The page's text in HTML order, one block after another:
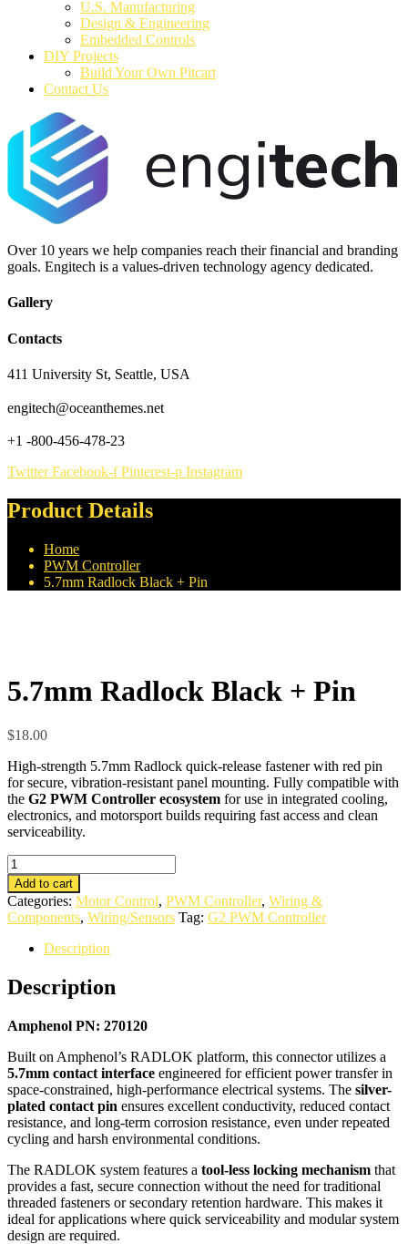
U.S. Manufacturing
Design & Engineering
Embedded Controls
DIY Projects
Build Your Own Pitcart
Contact Us
Over 10 years we help companies reach their financial and branding
goals. Engitech is a values-driven technology agency dedicated.
Gallery
Contacts
411 University St, Seattle, USA
engitech@oceanthemes.net
+1 -800-456-478-23
Twitter Facebook-f Pinterest-p Instagram
Product Details
Home
PWM Controller
5.7mm Radlock Black + Pin
5.7mm Radlock Black + Pin
$18.00
High-strength 5.7mm Radlock quick-release fastener with red pin
for secure, vibration-resistant panel mounting. Fully compatible with
the G2 PWM Controller ecosystem for use in integrated cooling,
electronics, and motorsport builds requiring fast access and clean
serviceability.
5.7mm
Radlock
Black
+
Pin
quantity
Add to cart
Categories: Motor Control, PWM Controller, Wiring &
Components, Wiring/Sensors Tag: G2 PWM Controller
Description
Description
Amphenol PN: 270120
Built on Amphenol’s RADLOK platform, this connector utilizes a
5.7mm contact interface engineered for efficient power transfer in
space-constrained, high-performance electrical systems. The silver-
plated contact pin ensures excellent conductivity, reduced contact
resistance, and long-term corrosion resistance, even under repeated
cycling and harsh environmental conditions.
The RADLOK system features a tool-less locking mechanism that
provides a fast, secure connection without the need for traditional
threaded fasteners or secondary retention hardware. This makes it
ideal for applications where quick serviceability and modular system
design are required.